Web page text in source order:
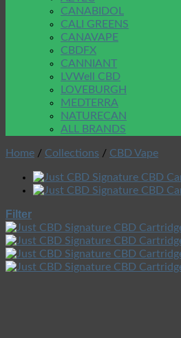
CANABIDOL
CALI GREENS
CANAVAPE
CBDFX
CANNIANT
LVWell CBD
LOVEBURGH
MEDTERRA
NATURECAN
ALL BRANDS
Home / Collections / CBD Vape
Filter